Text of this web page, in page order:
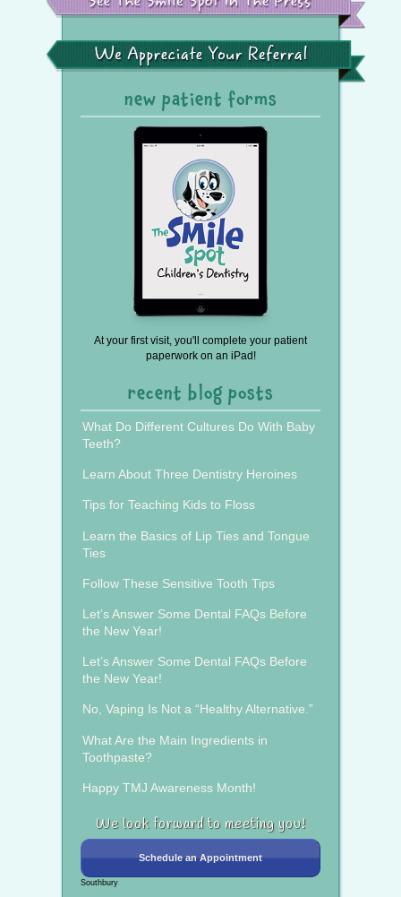
Smile
Spot
in
Your
Referral
new patient forms
At your first visit, you'll complete your patient
paperwork on an iPad!
recent blog posts
What Do Different Cultures Do With Baby
Teeth?
Learn About Three Dentistry Heroines
Tips for Teaching Kids to Floss
Learn the Basics of Lip Ties and Tongue
Ties
Follow These Sensitive Tooth Tips
Let’s Answer Some Dental FAQs Before
the New Year!
Let’s Answer Some Dental FAQs Before
the New Year!
No, Vaping Is Not a “Healthy Alternative.”
What Are the Main Ingredients in
Toothpaste?
Happy TMJ Awareness Month!
We look forward to meeting you!
Schedule an Appointment
Southbury